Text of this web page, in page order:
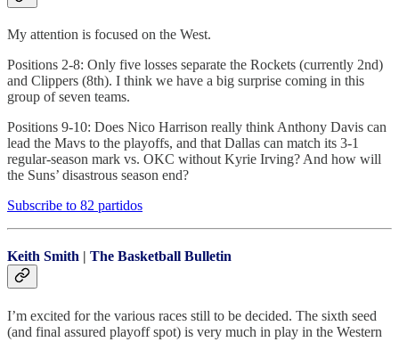
My attention is focused on the West.
Positions 2-8: Only five losses separate the Rockets (currently 2nd)
and Clippers (8th). I think we have a big surprise coming in this
group of seven teams.
Positions 9-10: Does Nico Harrison really think Anthony Davis can
lead the Mavs to the playoffs, and that Dallas can match its 3-1
regular-season mark vs. OKC without Kyrie Irving? And how will
the Suns’ disastrous season end?
Subscribe to 82 partidos
Keith Smith | The Basketball Bulletin
I’m excited for the various races still to be decided. The sixth seed
(and final assured playoff spot) is very much in play in the Western